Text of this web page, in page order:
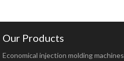
Our Products
Economical injection molding machines